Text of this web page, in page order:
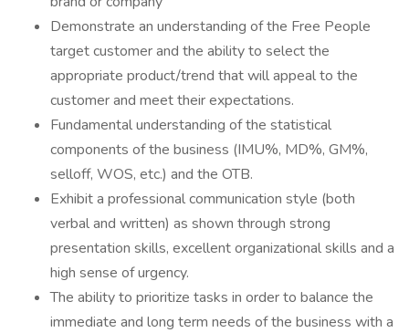
Demonstrate an understanding of the Free People
target customer and the ability to select the
appropriate product/trend that will appeal to the
customer and meet their expectations.
Fundamental understanding of the statistical
components of the business (IMU%, MD%, GM%,
selloff, WOS, etc.) and the OTB.
Exhibit a professional communication style (both
verbal and written) as shown through strong
presentation skills, excellent organizational skills and a
high sense of urgency.
The ability to prioritize tasks in order to balance the
immediate and long term needs of the business with a